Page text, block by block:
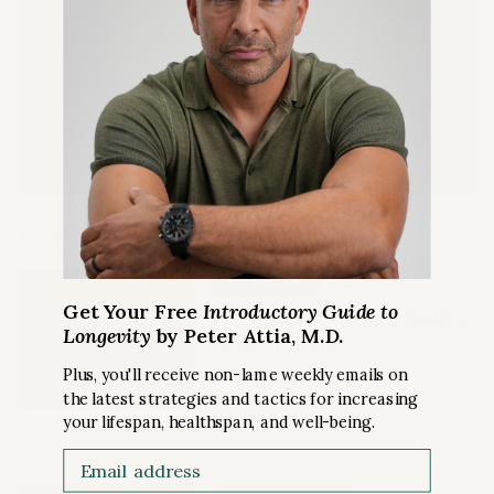
Quarterly Podcast Summary
episodes
LEARN MORE
Related Content
EXERCISE
FREE ARTICLE
Does Heat Training Build a
Better Engine?
Get Your Free Introductory Guide to
Longevity by Peter Attia, M.D.
Plus, you'll receive non-lame weekly emails on
the latest strategies and tactics for increasing
your lifespan, healthspan, and well-being.